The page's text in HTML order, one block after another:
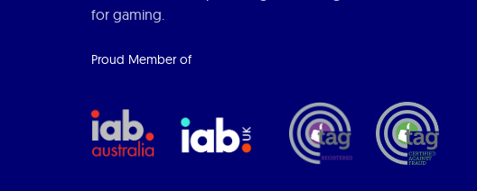
for gaming.
Proud Member of